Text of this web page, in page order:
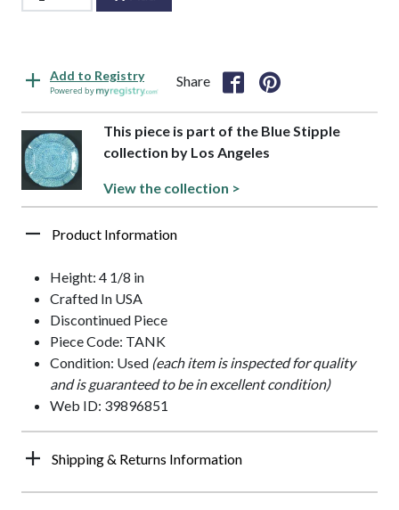
Add to Registry
Powered by
Share
This piece is part of the Blue Stipple
collection by Los Angeles
View the collection >
Product Information
Height: 4 1/8 in
Crafted In USA
Discontinued Piece
Piece Code: TANK
Condition: Used (each item is inspected for quality
and is guaranteed to be in excellent condition)
Web ID: 39896851
Shipping & Returns Information